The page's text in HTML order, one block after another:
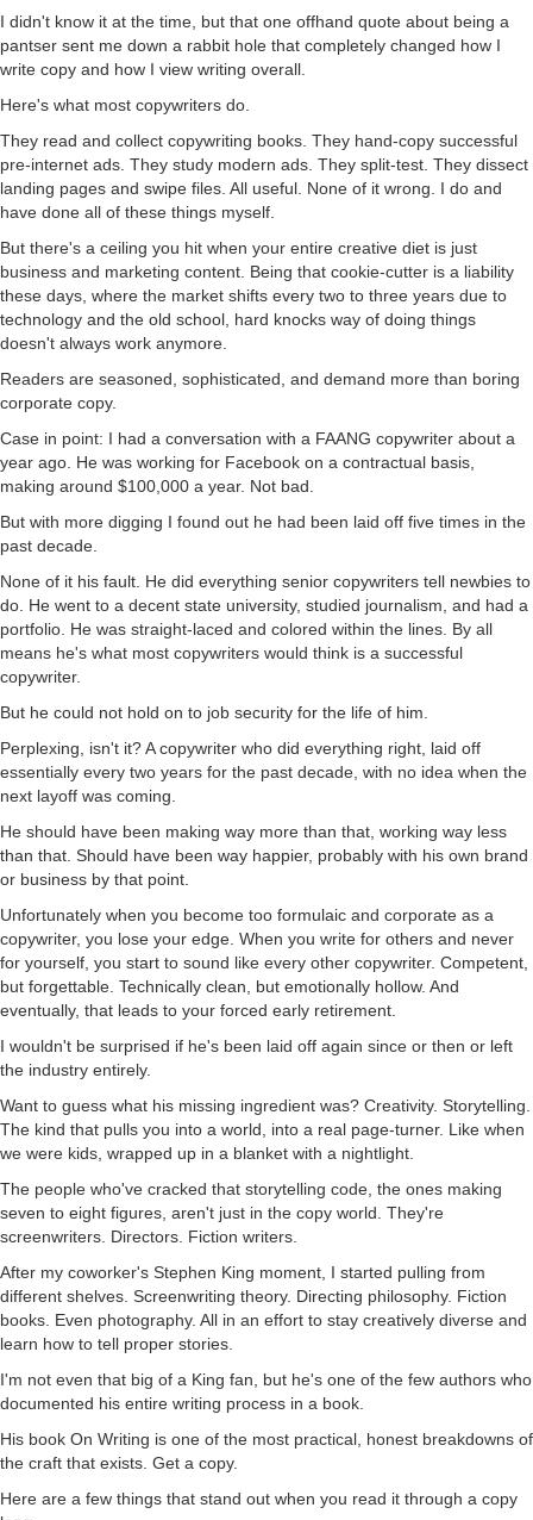
I didn't know it at the time, but that one offhand quote about being a
pantser sent me down a rabbit hole that completely changed how I
write copy and how I view writing overall.
Here's what most copywriters do.
They read and collect copywriting books. They hand-copy successful
pre-internet ads. They study modern ads. They split-test. They dissect
landing pages and swipe files. All useful. None of it wrong. I do and
have done all of these things myself.
But there's a ceiling you hit when your entire creative diet is just
business and marketing content. Being that cookie-cutter is a liability
these days, where the market shifts every two to three years due to
technology and the old school, hard knocks way of doing things
doesn't always work anymore.
Readers are seasoned, sophisticated, and demand more than boring
corporate copy.
Case in point: I had a conversation with a FAANG copywriter about a
year ago. He was working for Facebook on a contractual basis,
making around $100,000 a year. Not bad.
But with more digging I found out he had been laid off five times in the
past decade.
None of it his fault. He did everything senior copywriters tell newbies to
do. He went to a decent state university, studied journalism, and had a
portfolio. He was straight-laced and colored within the lines. By all
means he's what most copywriters would think is a successful
copywriter.
But he could not hold on to job security for the life of him.
Perplexing, isn't it? A copywriter who did everything right, laid off
essentially every two years for the past decade, with no idea when the
next layoff was coming.
He should have been making way more than that, working way less
than that. Should have been way happier, probably with his own brand
or business by that point.
Unfortunately when you become too formulaic and corporate as a
copywriter, you lose your edge. When you write for others and never
for yourself, you start to sound like every other copywriter. Competent,
but forgettable. Technically clean, but emotionally hollow. And
eventually, that leads to your forced early retirement.
I wouldn't be surprised if he's been laid off again since or then or left
the industry entirely.
Want to guess what his missing ingredient was? Creativity. Storytelling.
The kind that pulls you into a world, into a real page-turner. Like when
we were kids, wrapped up in a blanket with a nightlight.
The people who've cracked that storytelling code, the ones making
seven to eight figures, aren't just in the copy world. They're
screenwriters. Directors. Fiction writers.
After my coworker's Stephen King moment, I started pulling from
different shelves. Screenwriting theory. Directing philosophy. Fiction
books. Even photography. All in an effort to stay creatively diverse and
learn how to tell proper stories.
I'm not even that big of a King fan, but he's one of the few authors who
documented his entire writing process in a book.
His book On Writing is one of the most practical, honest breakdowns of
the craft that exists. Get a copy.
Here are a few things that stand out when you read it through a copy